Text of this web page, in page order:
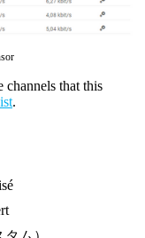
channels that this
.